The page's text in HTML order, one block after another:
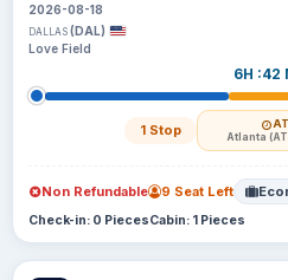
2026-08-18
DALLAS (DAL)
Love Field
6H :42
1 Stop Atlanta
Non Refundable 9 Seat Left
Check-in: 0 PiecesCabin: 1 Pieces